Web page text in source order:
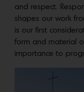
and respect.
shapes our work
is our first
form and material
importance to